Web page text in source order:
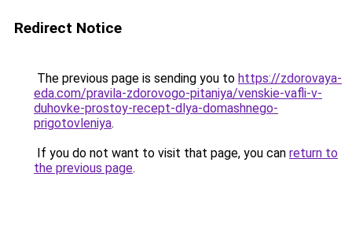
Redirect Notice
The previous page is sending you to https://zdorovaya-
eda.com/pravila-zdorovogo-pitaniya/venskie-vafli-v-
duhovke-prostoy-recept-dlya-domashnego-
prigotovleniya.
If you do not want to visit that page, you can return to
the previous page.